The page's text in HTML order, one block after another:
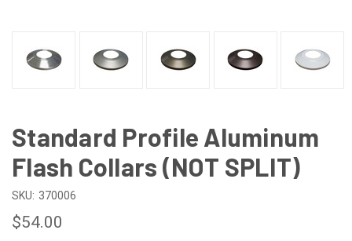
Standard Profile Aluminum
Flash Collars (NOT SPLIT)
SKU: 370006
$54.00